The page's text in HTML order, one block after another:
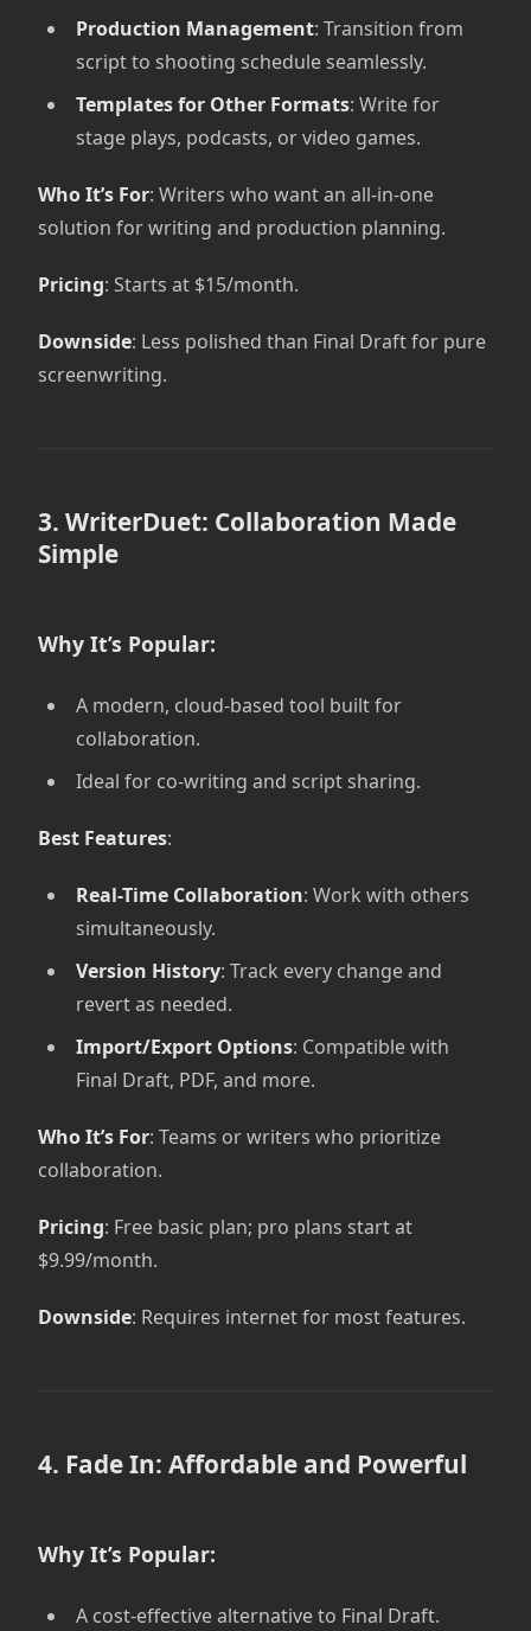
Production Management: Transition from
script to shooting schedule seamlessly.
Templates for Other Formats: Write for
stage plays, podcasts, or video games.
Who It’s For: Writers who want an all-in-one
solution for writing and production planning.
Pricing: Starts at $15/month.
Downside: Less polished than Final Draft for pure
screenwriting.
3. WriterDuet: Collaboration Made
Simple
Why It’s Popular:
A modern, cloud-based tool built for
collaboration.
Ideal for co-writing and script sharing.
Best Features:
Real-Time Collaboration: Work with others
simultaneously.
Version History: Track every change and
revert as needed.
Import/Export Options: Compatible with
Final Draft, PDF, and more.
Who It’s For: Teams or writers who prioritize
collaboration.
Pricing: Free basic plan; pro plans start at
$9.99/month.
Downside: Requires internet for most features.
4. Fade In: Affordable and Powerful
Why It’s Popular:
A cost-effective alternative to Final Draft.